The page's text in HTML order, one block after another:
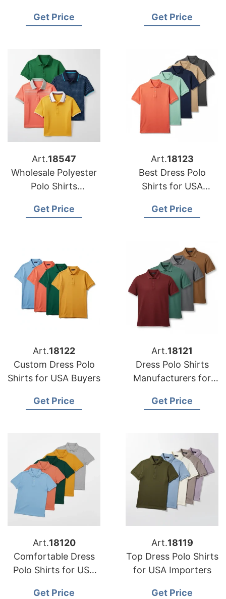
Get Price
Get Price
Art.18547
Wholesale Polyester
Polo Shirts
Buyers
Get Price
Art.18123
Best Dress Polo
Shirts for USA
Get Price
Art.18122
Custom Dress Polo
Shirts for USA Buyers
Get Price
Art.18121
Dress Polo Shirts
Manufacturers for
Get Price
Art.18120
Comfortable Dress
Polo Shirts for USA
Get Price
Art.18119
Top Dress Polo Shirts
for USA Importers
Get Price